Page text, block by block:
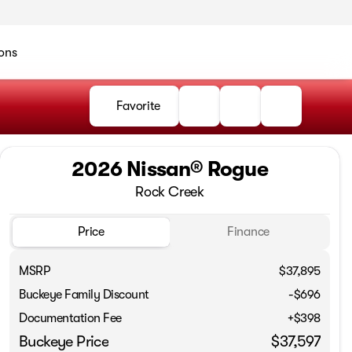
Favorite
2026 Nissan® Rogue
Rock Creek
Price Finance
MSRP
$37,895
Buckeye Family Discount
-$696
Documentation Fee
+$398
Buckeye Price $37,597